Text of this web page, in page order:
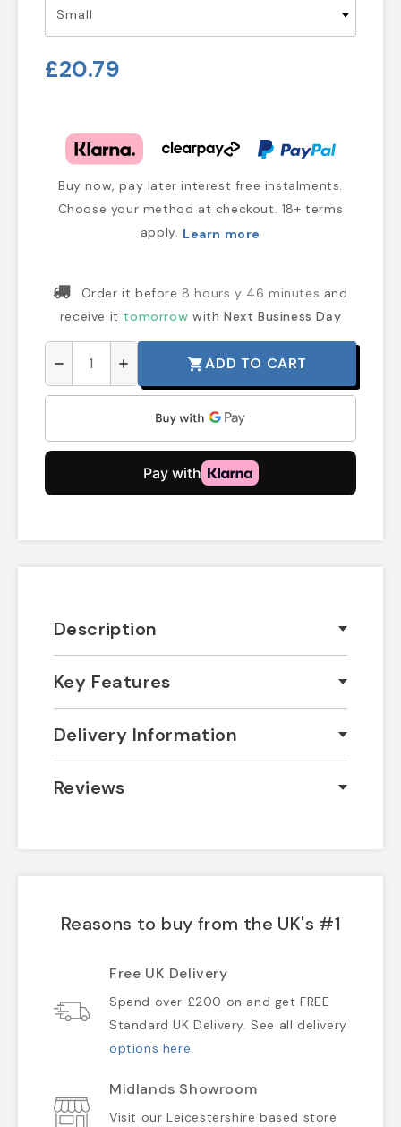
£20.79
Buy now, pay later interest free instalments.
Choose your method at checkout. 18+ terms
apply. Learn more
Order it before 8 hours y 46 minutes and
receive it tomorrow with Next Business Day
remove add shopping_cartADD TO CART
Description
Key Features
Delivery Information
Reviews
Reasons to buy from the UK's #1
Free UK Delivery
Spend over £200 on and get FREE
Standard UK Delivery. See all delivery
options here.
Midlands Showroom
Visit our Leicestershire based store